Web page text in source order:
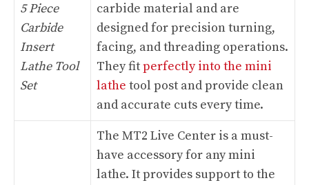
5 Piece
Carbide
Insert
Lathe Tool
Set
carbide material and are
designed for precision turning,
facing, and threading operations.
They fitperfectly into the mini
lathe tool post and provide clean
and accurate cuts every time.
The MT2 Live Center is a must-
have accessory for any mini
lathe. It provides support to the